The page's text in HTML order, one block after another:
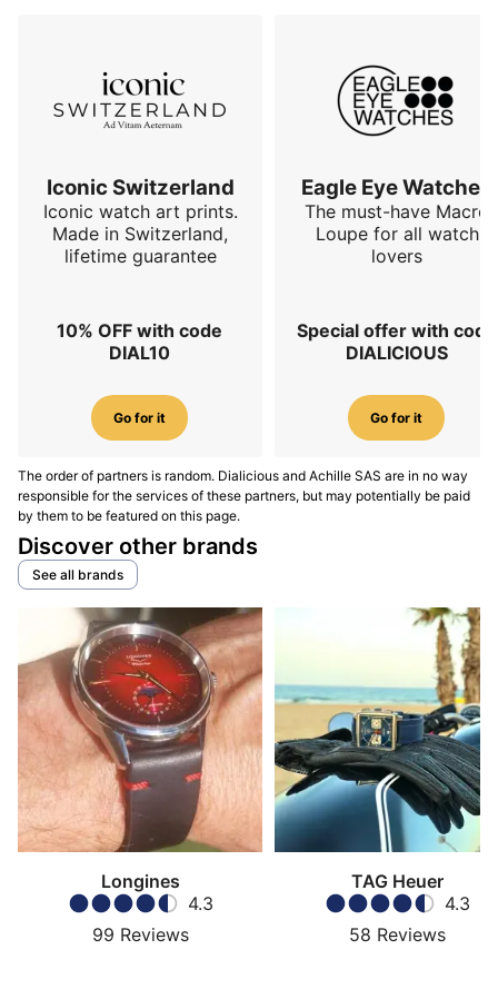
Iconic Switzerland
Iconic watch art prints.
Made in Switzerland,
lifetime guarantee
10% OFF with code
DIAL10
Go for it
Eagle Eye Watches
The must-have Macro
Loupe for all watch
lovers
Special offer with code
DIALICIOUS
Go for it
The order of partners is random. Dialicious and Achille SAS are in no way
responsible for the services of these partners, but may potentially be paid
by them to be featured on this page.
Discover other brands
See all brands
Longines
4.3
99 Reviews
TAG Heuer
4.3
58 Reviews